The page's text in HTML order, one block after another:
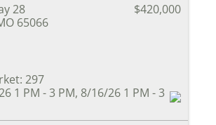
28
65066
$420,000
297
1 PM - 3 PM, 8/16/26 1 PM - 3